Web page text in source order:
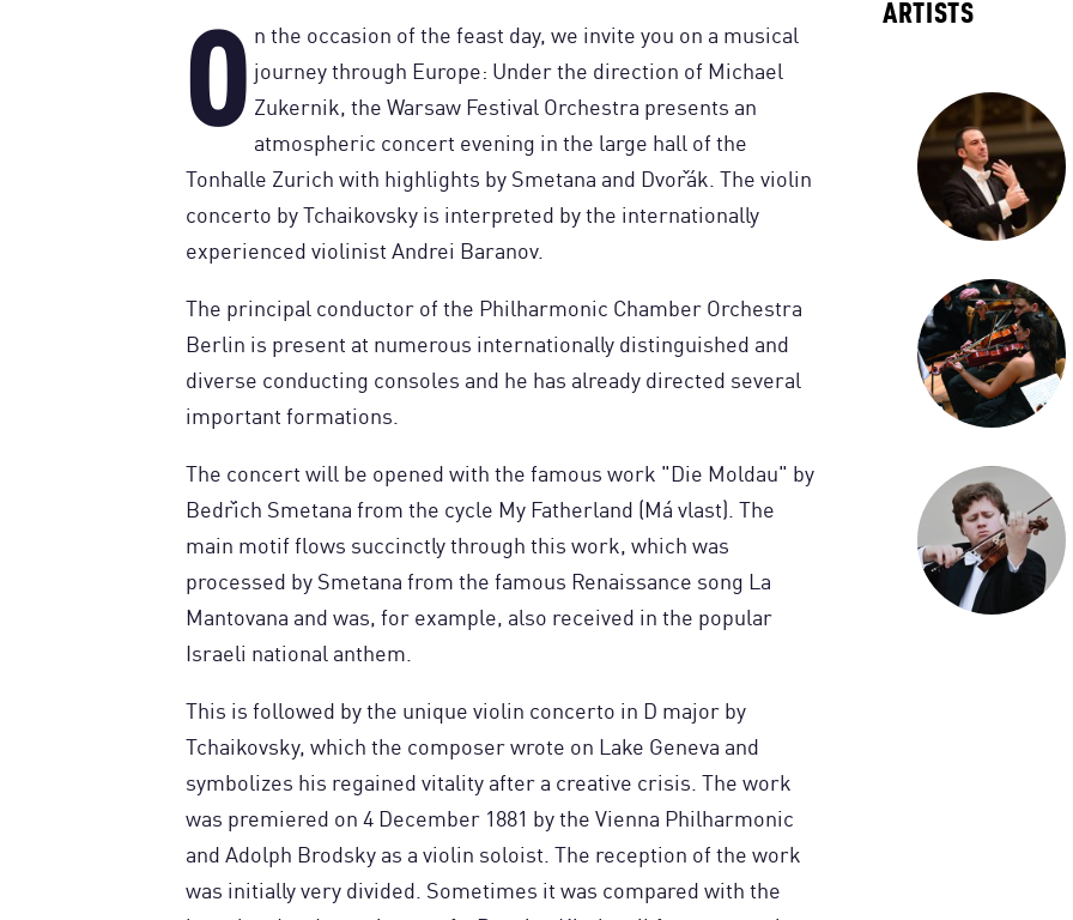
On the occasion of the feast day, we invite you on a musical
journey through Europe: Under the direction of Michael
Zukernik, the Warsaw Festival Orchestra presents an
atmospheric concert evening in the large hall of the
Tonhalle Zurich with highlights by Smetana and Dvořák. The violin
concerto by Tchaikovsky is interpreted by the internationally
experienced violinist Andrei Baranov.
The principal conductor of the Philharmonic Chamber Orchestra
Berlin is present at numerous internationally distinguished and
diverse conducting consoles and he has already directed several
important formations.
The concert will be opened with the famous work "Die Moldau" by
Bedřich Smetana from the cycle My Fatherland (Má vlast). The
main motif flows succinctly through this work, which was
processed by Smetana from the famous Renaissance song La
Mantovana and was, for example, also received in the popular
Israeli national anthem.
This is followed by the unique violin concerto in D major by
Tchaikovsky, which the composer wrote on Lake Geneva and
symbolizes his regained vitality after a creative crisis. The work
was premiered on 4 December 1881 by the Vienna Philharmonic
and Adolph Brodsky as a violin soloist. The reception of the work
was initially very divided. Sometimes it was compared with the
ARTISTS